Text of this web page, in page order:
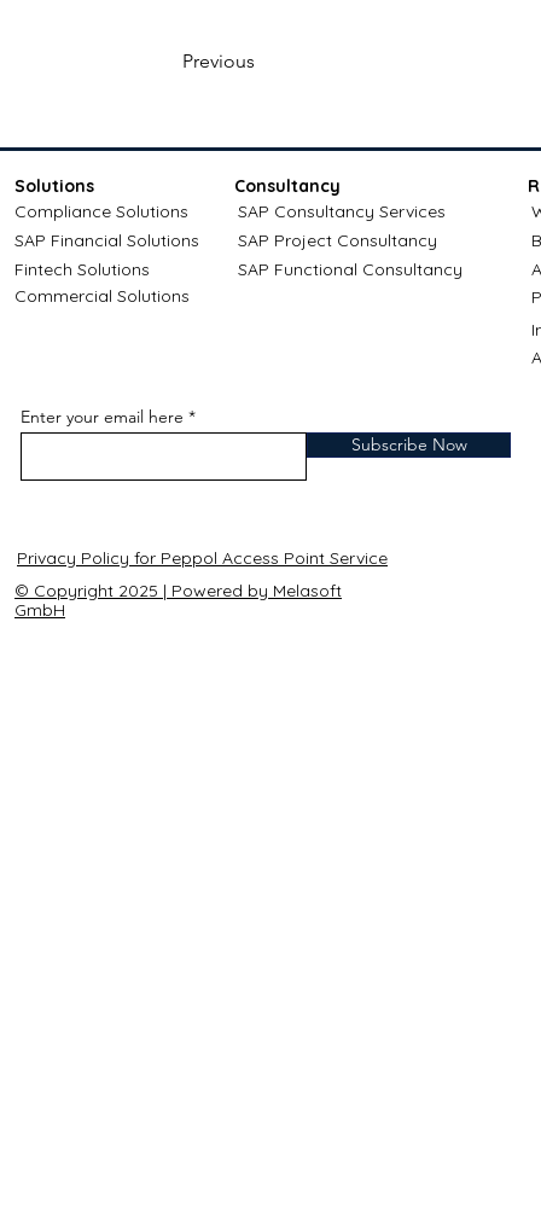
Previous
Solutions
Compliance Solutions
SAP Financial Solutions
Fintech Solutions
Consultancy
SAP Consultancy Services
SAP Project Consultancy
SAP Functional Consultancy
Commercial Solutions
Enter your email here
Subscribe Now
Privacy Policy for Peppol Access Point Service
© Copyright 2025 | Powered by Melasoft
GmbH